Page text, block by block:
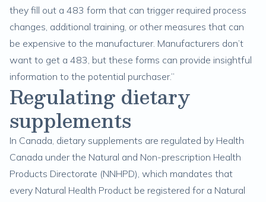
they fill out a 483 form that can trigger required process
changes, additional training, or other measures that can
be expensive to the manufacturer. Manufacturers don’t
want to get a 483, but these forms can provide insightful
information to the potential purchaser.”
Regulating dietary
supplements
In Canada, dietary supplements are regulated by Health
Canada under the Natural and Non-prescription Health
Products Directorate (NNHPD), which mandates that
every Natural Health Product be registered for a Natural